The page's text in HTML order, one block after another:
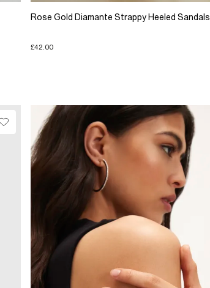
Rose Gold Diamante Strappy Heeled Sandals
£42.00